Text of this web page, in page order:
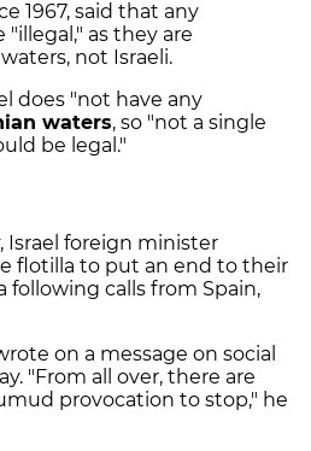
1967, said that any
as they are
not Israeli.
does "not have any
waters, so "not a single
be legal."
Israel foreign minister
flotilla to put an end to their
following calls from Spain,
on a message on social
"From all over, there are
provocation to stop," he